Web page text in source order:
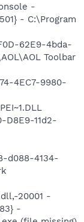
-
- C:\Program
62E9-4bda-
Toolbar
4EC7-9980-
D8E9-11d2-
d088-4134-
20001 -
-